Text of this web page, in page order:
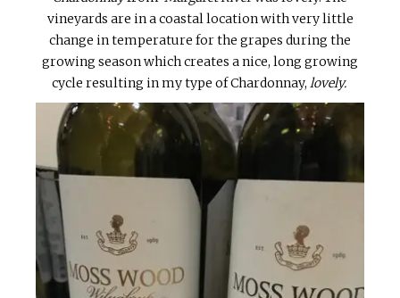
vineyards are in a coastal location with very little
change in temperature for the grapes during the
growing season which creates a nice, long growing
cycle resulting in my type of Chardonnay, lovely.